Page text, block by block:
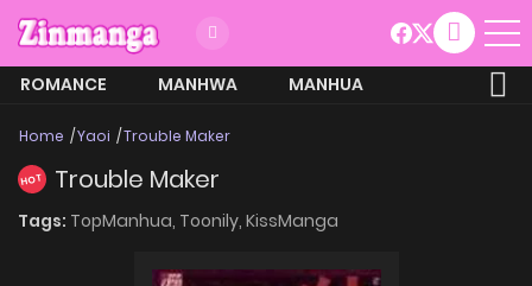
ROMANCE MANHWA
MANHUA
Home Yaoi Trouble Maker
HOT Trouble Maker
Tags: TopManhua, Toonily, KissManga